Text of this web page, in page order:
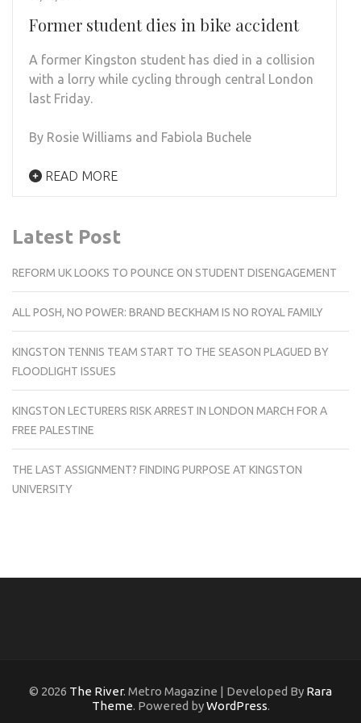
Former student dies in bike accident
A former Kingston student has died in a collision
with a lorry while cycling through central London
last Friday.
By Rosie Williams and Fabiola Buchele
READ MORE
Latest Post
REFORM UK LOOKS TO POUNCE ON STUDENT DISENGAGEMENT
ALL POSH, NO POWER: BRAND BECKHAM IS NO ROYAL FAMILY
KINGSTON TENNIS TEAM START TO THE SEASON PLAGUED BY
FLOODLIGHT ISSUES
KINGSTON LECTURERS RISK ARREST IN LONDON MARCH FOR A
FREE PALESTINE
THE LAST ASSIGNMENT? FINDING PURPOSE AT KINGSTON
UNIVERSITY
© 2026 The River. Metro Magazine | Developed By Rara
Theme. Powered byWordPress.